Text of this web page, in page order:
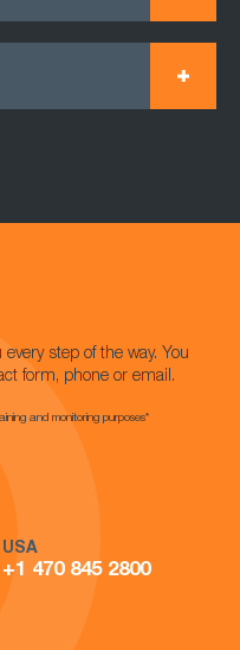
step of the way. You
form, phone or email.
and monitoring purposes*
USA
+1 470 845 2800